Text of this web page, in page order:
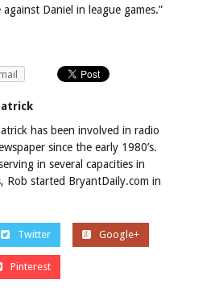
Daniel in league games.”
has been involved in radio
since the early 1980’s.
in several capacities in
Rob started BryantDaily.com in
Twitter Google+
Pinterest